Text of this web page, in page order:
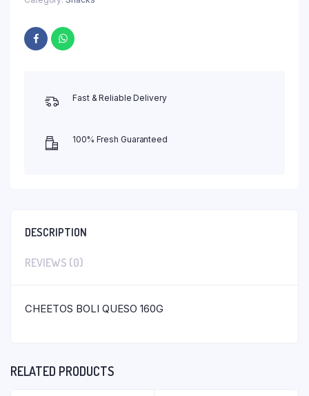
Fast & Reliable Delivery
100% Fresh Guaranteed
DESCRIPTION
REVIEWS (0)
CHEETOS BOLI QUESO 160G
RELATED PRODUCTS